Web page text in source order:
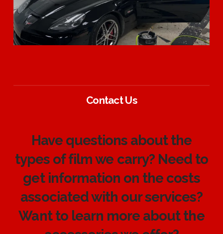
Contact Us
Have questions about the
types of film we carry? Need to
get information on the costs
associated with our services?
Want to learn more about the